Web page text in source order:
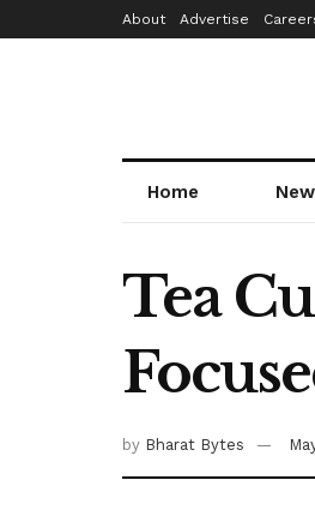
About Advertise
Home
Tea
by Bharat Bytes